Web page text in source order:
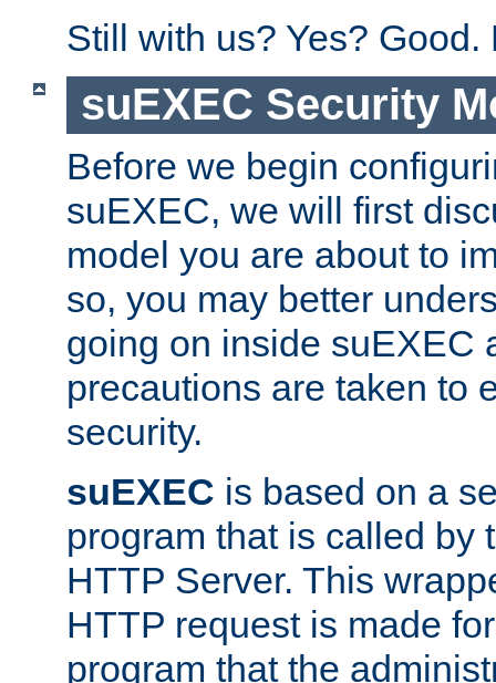
Still with us? Yes? Good.
suEXEC Security
Before we begin
suEXEC, we will first
model you are about to
so, you may better
going on inside suEXEC
precautions are taken to
security.
suEXEC is based on a
program that is called by
HTTP Server. This
HTTP request is made
program that the